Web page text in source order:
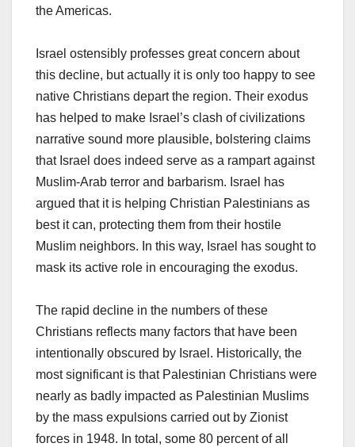
the Americas.
Israel ostensibly professes great concern about
this decline, but actually it is only too happy to see
native Christians depart the region. Their exodus
has helped to make Israel’s clash of civilizations
narrative sound more plausible, bolstering claims
that Israel does indeed serve as a rampart against
Muslim-Arab terror and barbarism. Israel has
argued that it is helping Christian Palestinians as
best it can, protecting them from their hostile
Muslim neighbors. In this way, Israel has sought to
mask its active role in encouraging the exodus.
The rapid decline in the numbers of these
Christians reflects many factors that have been
intentionally obscured by Israel. Historically, the
most significant is that Palestinian Christians were
nearly as badly impacted as Palestinian Muslims
by the mass expulsions carried out by Zionist
forces in 1948. In total, some 80 percent of all